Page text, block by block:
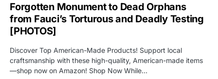
Forgotten Monument to Dead Orphans
from Fauci’s Torturous and Deadly Testing
[PHOTOS]
Discover Top American-Made Products! Support local
craftsmanship with these high-quality, American-made items
—shop now on Amazon! Shop Now While…